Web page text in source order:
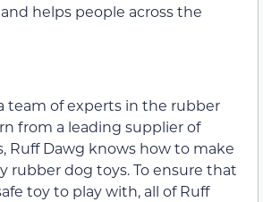
helps people across the
team of experts in the rubber
from a leading supplier of
Ruff Dawg knows how to make
rubber dog toys. To ensure that
toy to play with, all of Ruff